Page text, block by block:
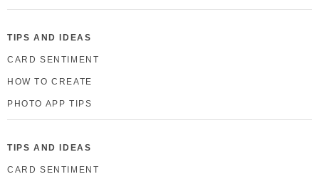
TIPS AND IDEAS
CARD SENTIMENT
HOW TO CREATE
PHOTO APP TIPS
TIPS AND IDEAS
CARD SENTIMENT